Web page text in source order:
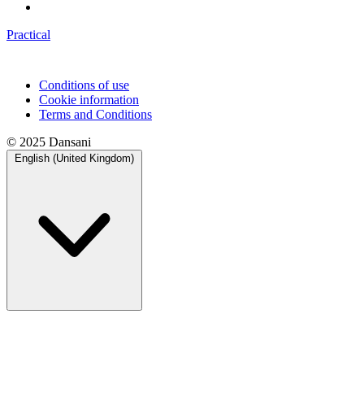
Practical
Conditions of use
Cookie information
Terms and Conditions
© 2025 Dansani
English (United Kingdom)